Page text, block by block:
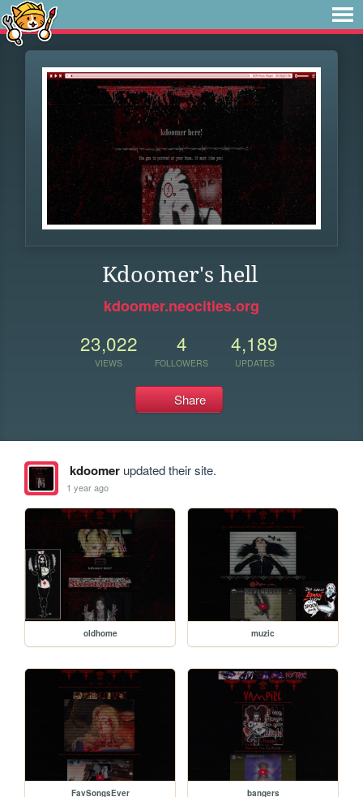
Kdoomer's hell
kdoomer.neocities.org
23,022
VIEWS
4
FOLLOWERS
4,189
UPDATES
Share
kdoomerupdated their site.
1 year ago
oldhome muzic
FavSongsEver bangers